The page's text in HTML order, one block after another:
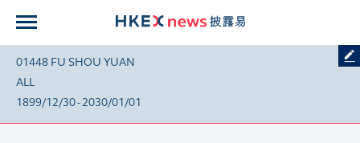
01448 FU SHOU YUAN
ALL
1899/12/30 - 2030/01/01